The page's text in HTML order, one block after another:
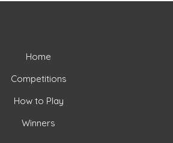
Home
Competitions
How to Play
Winners